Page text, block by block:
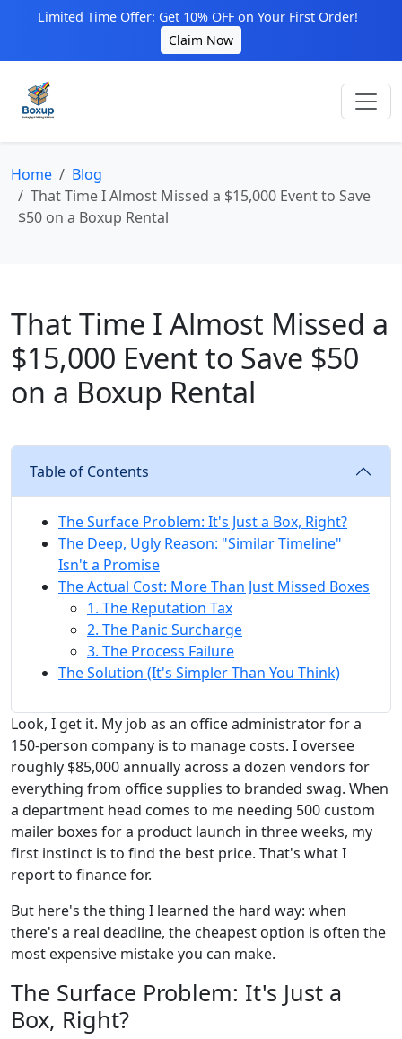
Limited Time Offer: Get 10% OFF on Your First Order!
Claim Now
Home
Blog
That Time I Almost Missed a $15,000 Event to Save
$50 on a Boxup Rental
That Time I Almost Missed a
$15,000 Event to Save $50
on a Boxup Rental
Table of Contents
The Surface Problem: It's Just a Box, Right?
The Deep, Ugly Reason: "Similar Timeline"
Isn't a Promise
The Actual Cost: More Than Just Missed Boxes
1. The Reputation Tax
2. The Panic Surcharge
3. The Process Failure
The Solution (It's Simpler Than You Think)
Look, I get it. My job as an office administrator for a
150-person company is to manage costs. I oversee
roughly $85,000 annually across a dozen vendors for
everything from office supplies to branded swag. When
a department head comes to me needing 500 custom
mailer boxes for a product launch in three weeks, my
first instinct is to find the best price. That's what I
report to finance for.
But here's the thing I learned the hard way: when
there's a real deadline, the cheapest option is often the
most expensive mistake you can make.
The Surface Problem: It's Just a
Box, Right?